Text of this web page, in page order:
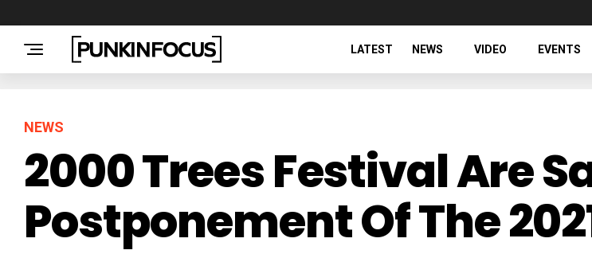
LATEST NEWS VIDEO EVENTS
NEWS
2000 Trees Festival Are
Postponement Of The